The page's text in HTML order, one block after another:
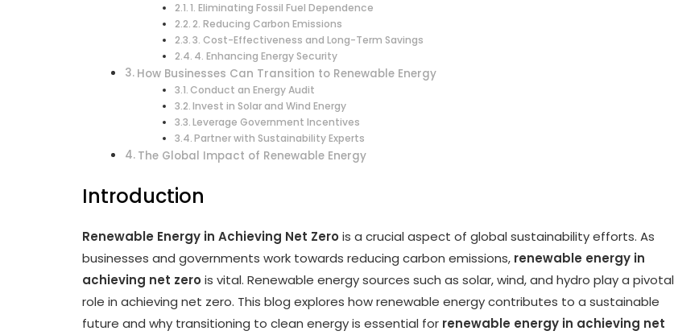
1. Eliminating Fossil Fuel Dependence
2. Reducing Carbon Emissions
3. Cost-Effectiveness and Long-Term Savings
4. Enhancing Energy Security
How Businesses Can Transition to Renewable Energy
Conduct an Energy Audit
Invest in Solar and Wind Energy
Leverage Government Incentives
Partner with Sustainability Experts
The Global Impact of Renewable Energy
Introduction
Renewable Energy in Achieving Net Zerois a crucial aspect of global sustainability efforts. As
businesses and governments work towards reducing carbon emissions, renewable energy in
achieving net zerois vital. Renewable energy sources such as solar, wind, and hydro play a pivotal
role in achieving net zero. This blog explores how renewable energy contributes to a sustainable
future and why transitioning to clean energy is essential for renewable energy in achieving net